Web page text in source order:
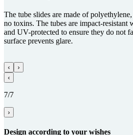
The tube slides are made of
no toxins. The tubes are impact-resistant
and UV-protected to ensure they do not
surface prevents glare.
‹
›
‹
7/7
›
Design according to your wishes